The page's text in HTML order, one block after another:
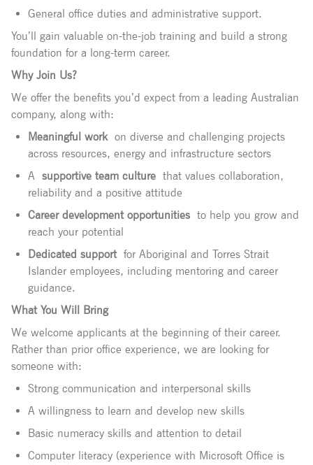
General office duties and administrative support.
You’ll gain valuable on-the-job training and build a strong
foundation for a long-term career.
Why Join Us?
We offer the benefits you’d expect from a leading Australian
company, along with:
Meaningful workon diverse and challenging projects
across resources, energy and infrastructure sectors
A supportive team culture that values collaboration,
reliability and a positive attitude
Career development opportunities to help you grow and
reach your potential
Dedicated support for Aboriginal and Torres Strait
Islander employees, including mentoring and career
guidance.
What You Will Bring
We welcome applicants at the beginning of their career.
Rather than prior office experience, we are looking for
someone with:
Strong communication and interpersonal skills
A willingness to learn and develop new skills
Basic numeracy skills and attention to detail
Computer literacy (experience with Microsoft Office is